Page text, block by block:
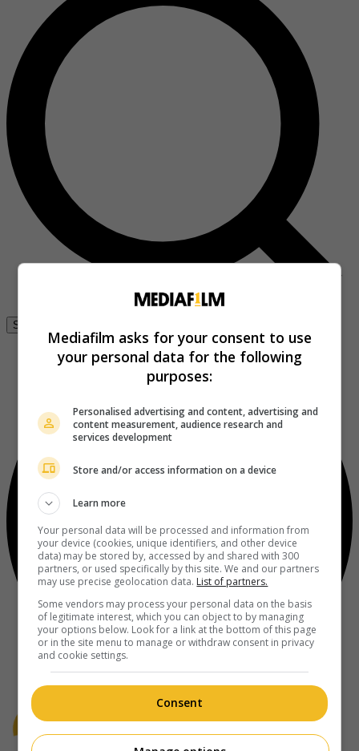
Se connecter
Mediafilm asks for your consent to use
your personal data for the following
purposes:
Personalised advertising and content, advertising and
content measurement, audience research and
services development
Store and/or access information on a device
Learn more
Your personal data will be processed and information from
your device (cookies, unique identifiers, and other device
data) may be stored by, accessed by and shared with 300
partners, or used specifically by this site. We and our partners
may use precise geolocation data. List of partners.
Some vendors may process your personal data on the basis
of legitimate interest, which you can object to by managing
your options below. Look for a link at the bottom of this page
or in the site menu to manage or withdraw consent in privacy
and cookie settings.
Consent